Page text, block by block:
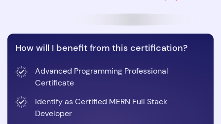
How will I benefit from this certification?
Advanced Programming Professional
Certificate
Identify as Certified MERN Full Stack
Developer